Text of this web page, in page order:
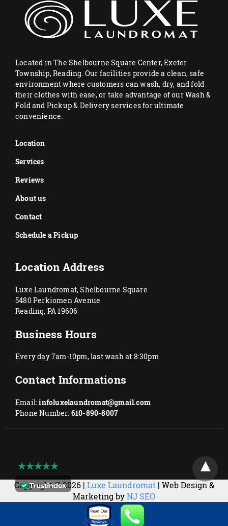
Located in The Shelbourne Square Center, Exeter
Township, Reading. Our facilities provide a clean, safe
environment where customers can wash, dry, and fold
their clothes with ease, or take advantage of our Wash &
Fold and Pickup & Delivery services for ultimate
convenience.
Location
Services
Reviews
About us
Contact
Schedule a Pickup
Location Address
Luxe Laundromat, Shelbourne Square
5480 Perkiomen Avenue
Reading, PA 19606
Business Hours
Every day 7am-10pm, last wash at 8:30pm
Contact Informations
Email:infoluxelaundromat@gmail.com
Phone Number: 610-890-8007
Copyright © 2026 | Luxe Laundromat | Web Design &
Marketing byNJ SEO